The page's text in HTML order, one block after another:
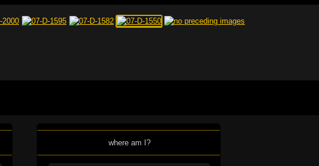
where am I?